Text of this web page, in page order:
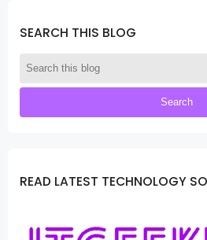
SEARCH THIS BLOG
READ LATEST TECHNOLOGY